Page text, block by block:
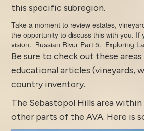
this specific subregion.
Take a moment to review estates,
the opportunity to discuss this with you.
vision. Russian River Part 5: Exploring
Be sure to check out these
educational articles (vineyards,
country inventory.
The SebastopolHills area within
other parts of the AVA. Here is